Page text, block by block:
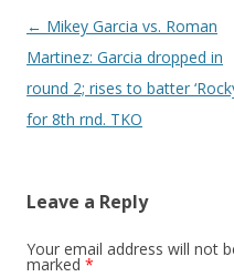
Post navigation
← Mikey Garcia vs. Roman
Martinez: Garcia dropped in
round 2; rises to batter
for 8th rnd. TKO
Leave a Reply
Your email address will not
marked *